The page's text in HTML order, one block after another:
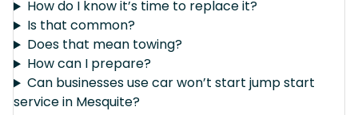
How do I know it’s time to replace it?
Is that common?
Does that mean towing?
How can I prepare?
Can businesses use car won’t start jump start
service in Mesquite?